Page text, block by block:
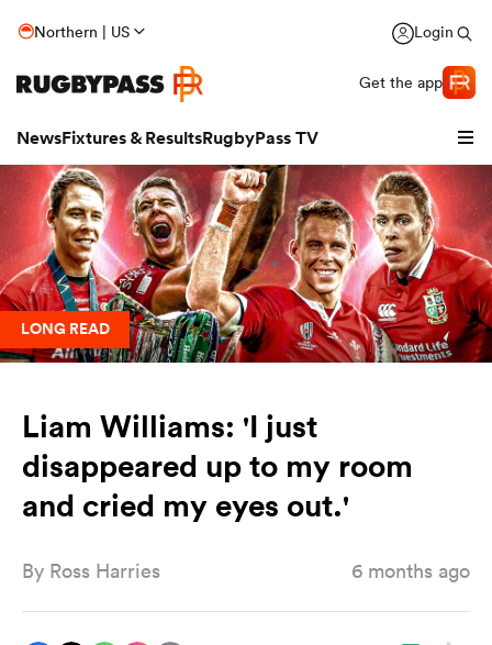
Northern | US Login
Get the app
NewsFixtures & ResultsRugbyPass TV
LONG READ
Liam Williams: 'I just
disappeared up to my room
and cried my eyes out.'
By Ross Harries 6 months ago